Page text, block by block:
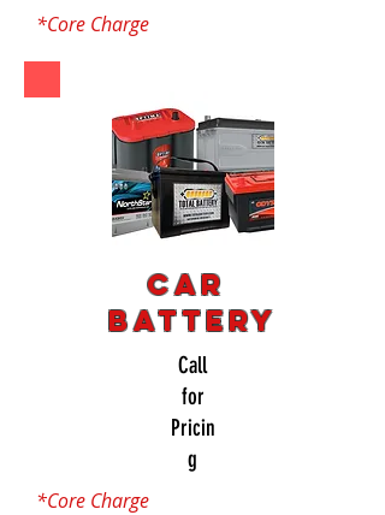
*Core Charge
Car
Battery
Call
for
Pricin
g
*Core Charge